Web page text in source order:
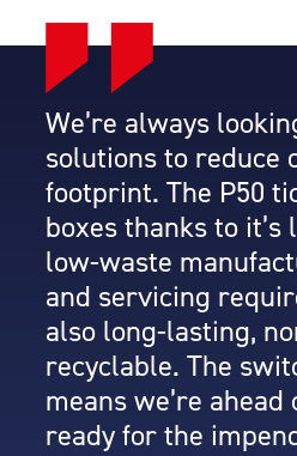
We’re always
solutions to reduce
footprint. The P50
boxes thanks to it’s
low-waste
and servicing
also long-lasting,
recyclable. The
means we’re
ready for the